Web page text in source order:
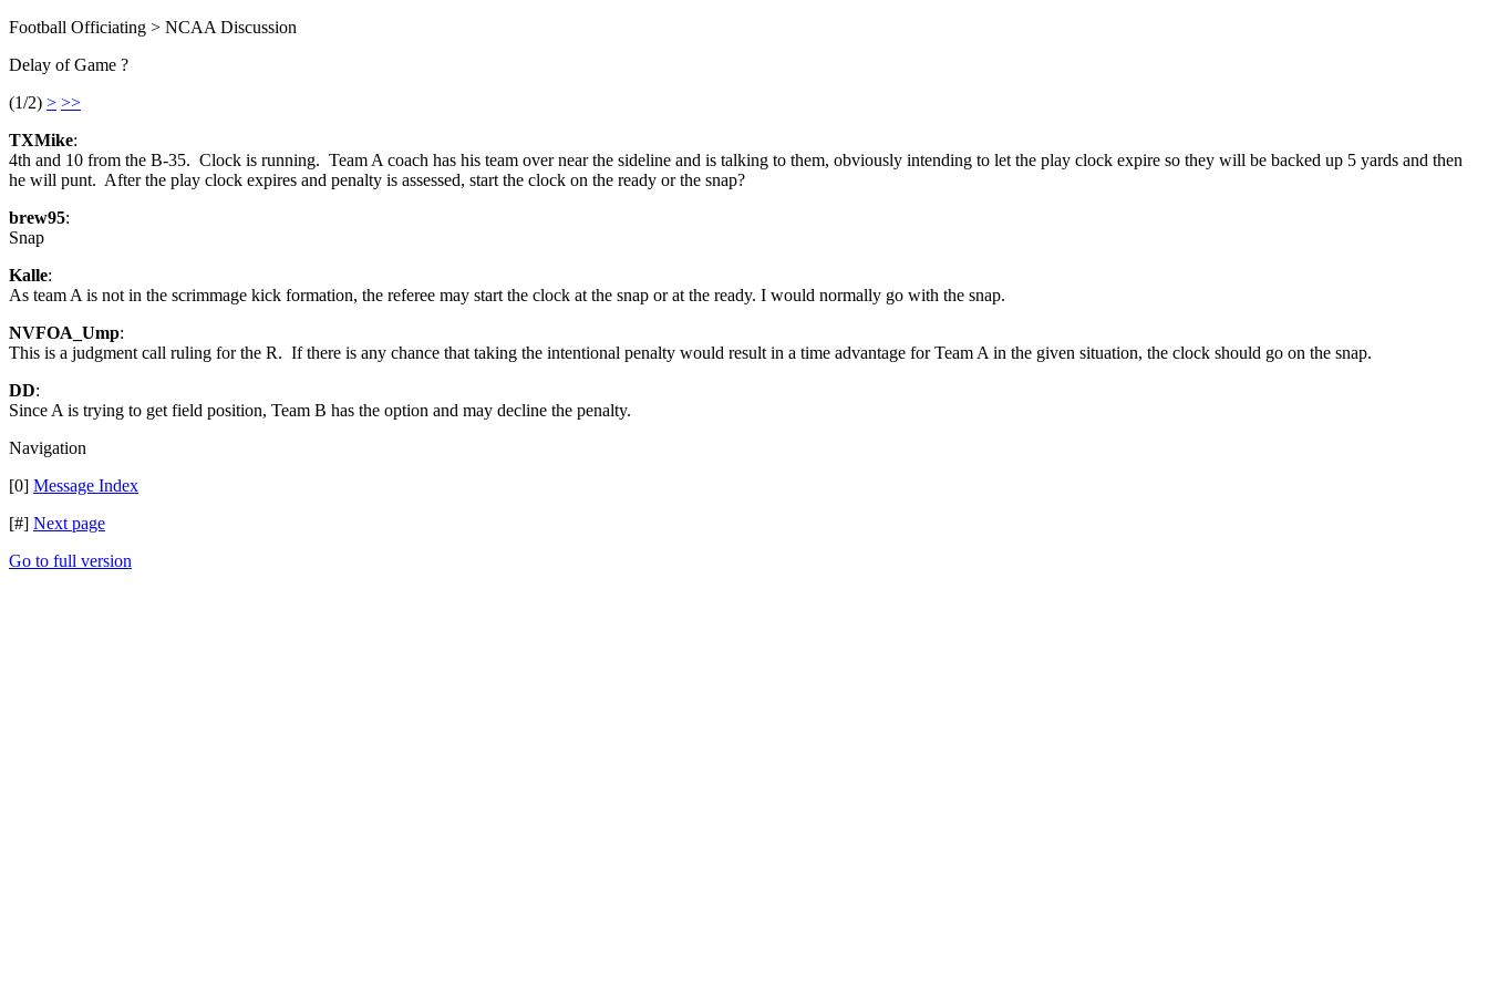
Football Officiating > NCAA Discussion
Delay of Game ?
(1/2) > >>
TXMike:
4th and 10 from the B-35. Clock is running. Team A coach has his team over near the sideline and is talking to them, obviously intending to let the play clock expire so they will be backed up 5 yards and then
he will punt. After the play clock expires and penalty is assessed, start the clock on the ready or the snap?
brew95:
Snap
Kalle:
As team A is not in the scrimmage kick formation, the referee may start the clock at the snap or at the ready. I would normally go with the snap.
NVFOA_Ump:
This is a judgment call ruling for the R. If there is any chance that taking the intentional penalty would result in a time advantage for Team A in the given situation, the clock should go on the snap.
DD:
Since A is trying to get field position, Team B has the option and may decline the penalty.
Navigation
[0] Message Index
[#] Next page
Go to full version